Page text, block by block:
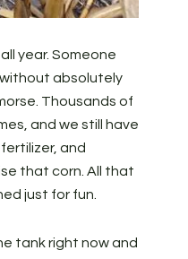
year. Someone
absolutely
Thousands of
and we still have
and
that corn. All that
just for fun.
tank right now and